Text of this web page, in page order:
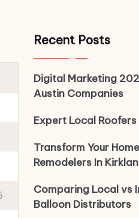
Recent Posts
Digital Marketing
Austin Companies
Expert Local Roofers
Transform Your
Remodelers In
Comparing Local vs
Balloon Distributors